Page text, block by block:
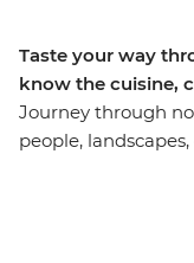
Taste your way
know the cuisine,
Journey through
people,